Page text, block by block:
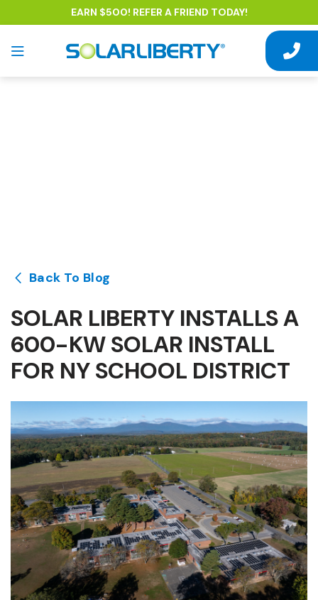
EARN $500! REFER A FRIEND TODAY!
Back To Blog
SOLAR LIBERTY INSTALLS A
600-KW SOLAR INSTALL
FOR NY SCHOOL DISTRICT